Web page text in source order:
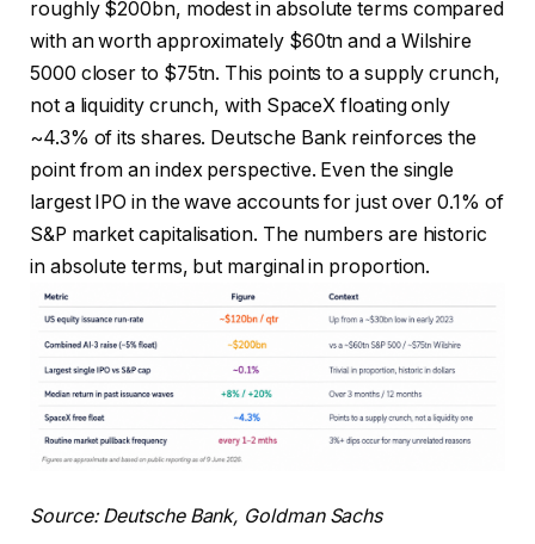
roughly $200bn, modest in absolute terms compared
with an worth approximately $60tn and a Wilshire
5000 closer to $75tn. This points to a supply crunch,
not a liquidity crunch, with SpaceX floating only
~4.3% of its shares. Deutsche Bank reinforces the
point from an index perspective. Even the single
largest IPO in the wave accounts for just over 0.1% of
S&P market capitalisation. The numbers are historic
in absolute terms, but marginal in proportion.
Source: Deutsche Bank, Goldman Sachs